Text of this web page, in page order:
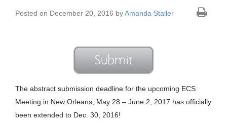
Posted on December 20, 2016 byAmanda Staller
The abstract submission deadline for the upcoming ECS
Meeting in New Orleans, May 28 – June 2, 2017 has officially
been extended to Dec. 30, 2016!